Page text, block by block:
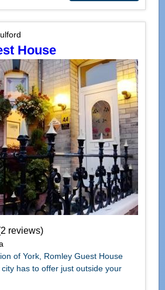
House
2 reviews)
of York, Romley Guest House
has to offer just outside your